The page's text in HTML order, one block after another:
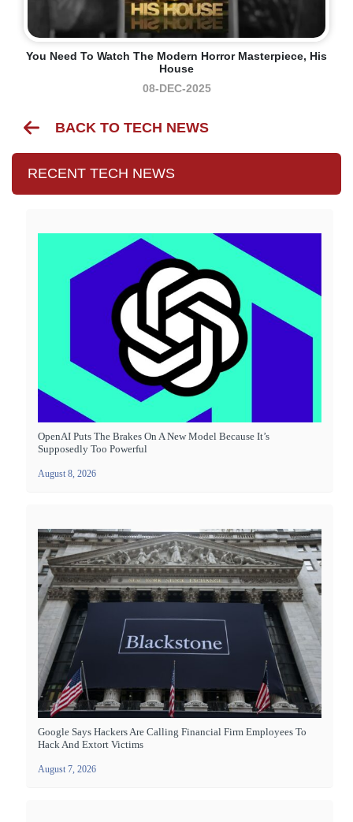
You Need To Watch The Modern Horror Masterpiece, His
House
08-DEC-2025
BACK TO TECH NEWS
RECENT TECH NEWS
OpenAI Puts The Brakes On A New Model Because It’s
Supposedly Too Powerful
August 8, 2026
Google Says Hackers Are Calling Financial Firm Employees To
Hack And Extort Victims
August 7, 2026